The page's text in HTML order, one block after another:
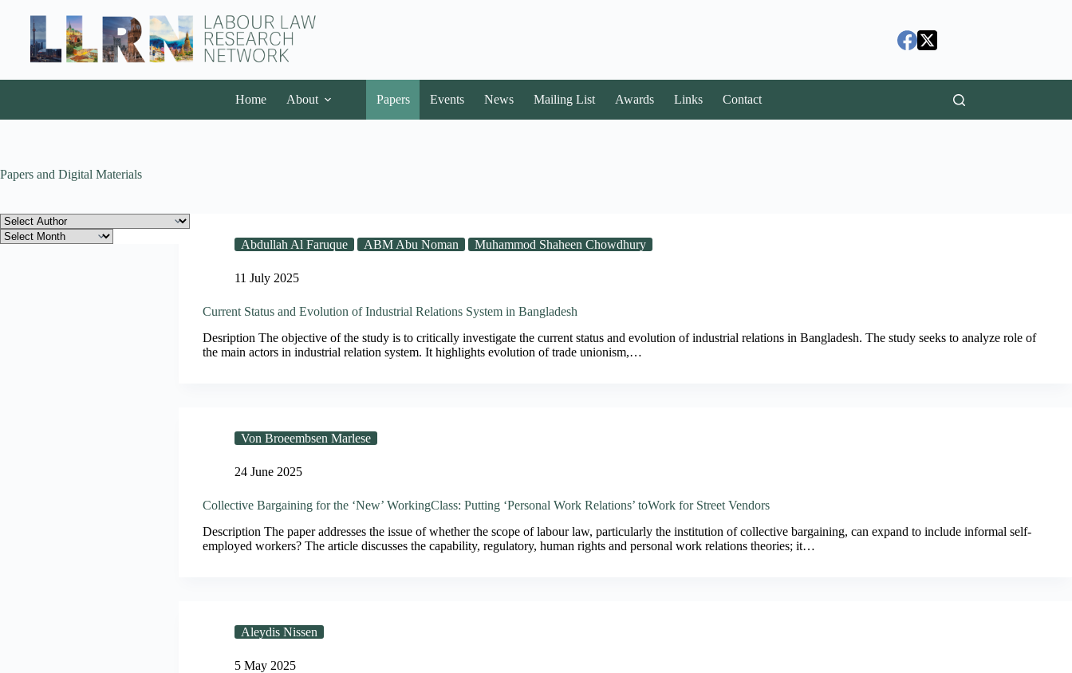
Home About Papers Events News Mailing List Awards Links Contact
Papers and Digital Materials
Abdullah Al Faruque ABM Abu Noman Muhammod Shaheen Chowdhury
11 July 2025
Current Status and Evolution of Industrial Relations System in Bangladesh
Desription The objective of the study is to critically investigate the current status and evolution of industrial relations in Bangladesh. The study seeks to analyze role of
the main actors in industrial relation system. It highlights evolution of trade unionism,…
Von Broeembsen Marlese
24 June 2025
Collective Bargaining for the ‘New’ WorkingClass: Putting ‘Personal Work Relations’ toWork for Street Vendors
Description The paper addresses the issue of whether the scope of labour law, particularly the institution of collective bargaining, can expand to include informal self-
employed workers? The article discusses the capability, regulatory, human rights and personal work relations theories; it…
Aleydis Nissen
5 May 2025